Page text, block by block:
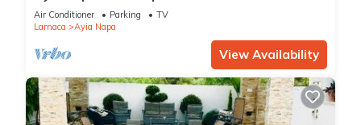
apartment that sleeps 3 guests in 1 bedroom
Air Conditioner Parking
TV
Larnaca
Ayia Napa
View Availability